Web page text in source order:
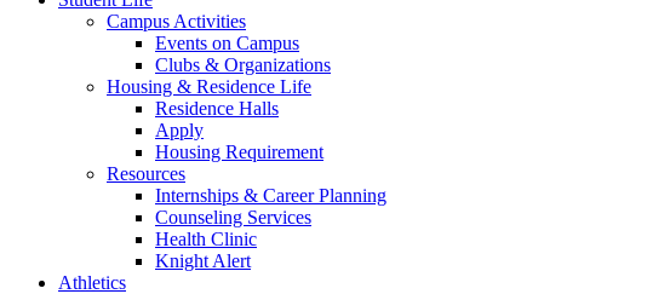
Campus Activities
Events on Campus
Clubs & Organizations
Housing & Residence Life
Residence Halls
Apply
Housing Requirement
Resources
Internships & Career Planning
Counseling Services
Health Clinic
Knight Alert
Athletics